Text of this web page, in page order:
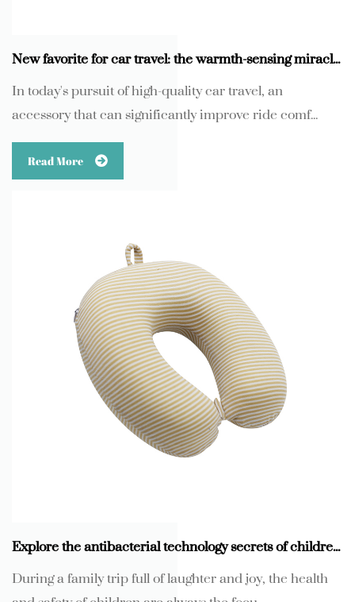
New favorite for car travel: the warmth-sensing miracle of memory foam gel U-shaped neck pillow
In today's pursuit of high-quality car travel, an
accessory that can significantly improve ride comf...
Read More
Explore the antibacterial technology secrets of children's U-shaped pillows
During a family trip full of laughter and joy, the health